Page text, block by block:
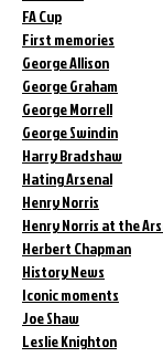
FA Cup
First memories
George Allison
George Graham
George Morrell
George Swindin
Harry Bradshaw
Hating Arsenal
Henry Norris
Henry Norris at the
Herbert Chapman
History News
Iconic moments
Joe Shaw
Leslie Knighton